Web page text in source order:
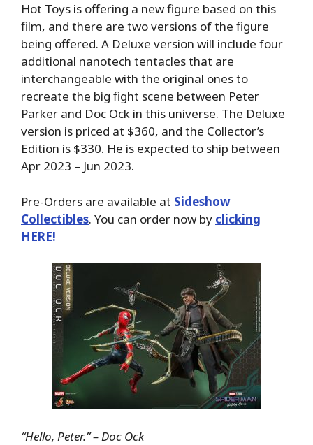
Hot Toys is offering a new figure based on this
film, and there are two versions of the figure
being offered. A Deluxe version will include four
additional nanotech tentacles that are
interchangeable with the original ones to
recreate the big fight scene between Peter
Parker and Doc Ock in this universe. The Deluxe
version is priced at $360, and the Collector’s
Edition is $330. He is expected to ship between
Apr 2023 – Jun 2023.
Pre-Orders are available at Sideshow
Collectibles. You can order now by clicking
HERE!
“Hello, Peter.” – Doc Ock